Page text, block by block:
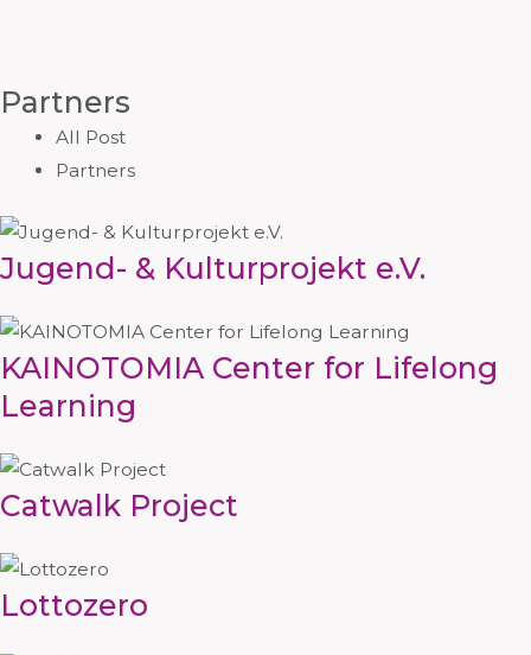
Partners
All Post
Partners
Jugend- & Kulturprojekt e.V.
KAINOTOMIA Center for Lifelong
Learning
Catwalk Project
Lottozero